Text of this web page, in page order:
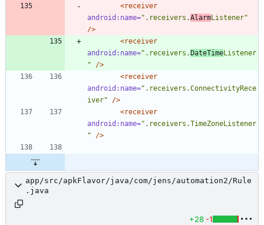
<receiver
android:name=".receivers.AlarmListener"
/>
<receiver
android:name=".receivers.DateTimeListener
"
/>
<receiver
android:name=".receivers.ConnectivityRece
iver"
/>
<receiver
android:name=".receivers.TimeZoneListener
"
/>
app/src/apkFlavor/java/com/jens/automation2/Rule
.java
+28 -1